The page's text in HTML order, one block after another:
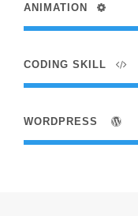
ANIMATION
CODING SKILL
WORDPRESS